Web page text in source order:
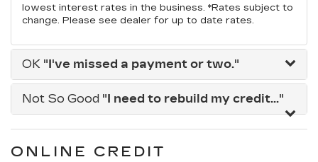
lowest interest rates in the business. *Rates subject to
change. Please see dealer for up to date rates.
OK "I've missed a payment or two."
Not So Good "I need to rebuild my credit..."
ONLINE CREDIT